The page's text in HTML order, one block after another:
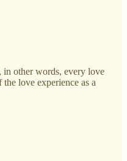
in other words, every love
love experience as a